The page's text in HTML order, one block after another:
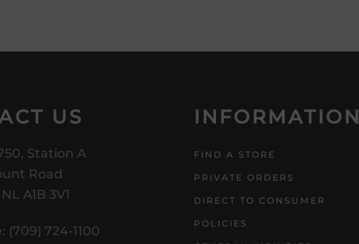
US
Station A
Road
A1B 3V1
(709) 724-1100
INFORMATION
FIND A STORE
PRIVATE ORDERS
DIRECT TO CONSUMER
POLICIES